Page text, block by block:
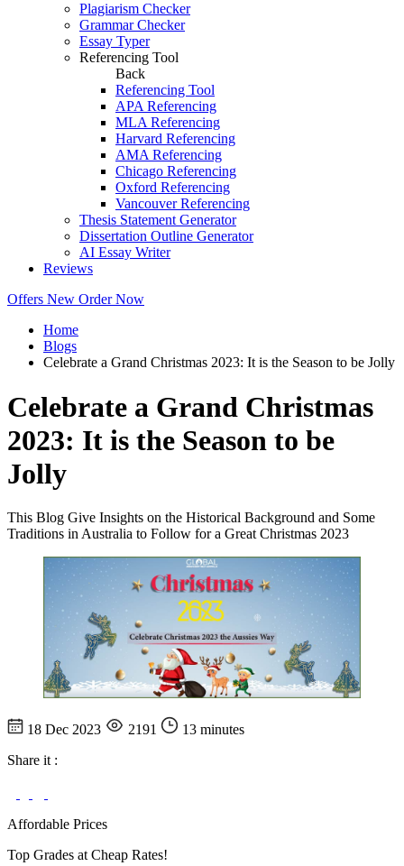
Plagiarism Checker
Grammar Checker
Essay Typer
Referencing Tool
Back
Referencing Tool
APA Referencing
MLA Referencing
Harvard Referencing
AMA Referencing
Chicago Referencing
Oxford Referencing
Vancouver Referencing
Thesis Statement Generator
Dissertation Outline Generator
AI Essay Writer
Reviews
Offers New Order Now
Home
Blogs
Celebrate a Grand Christmas 2023: It is the Season to be Jolly
Celebrate a Grand Christmas
2023: It is the Season to be
Jolly
This Blog Give Insights on the Historical Background and Some
Traditions in Australia to Follow for a Great Christmas 2023
18 Dec 2023 2191
13 minutes
Share it :
Affordable Prices
Top Grades at Cheap Rates!